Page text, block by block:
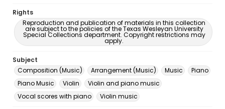
Rights
Reproduction and publication of materials in this collection
are subject to the policies of the Texas Wesleyan University
Special Collections department. Copyright restrictions may
apply.
Subject
Composition (Music)
Arrangement (Music) Music
Piano
Piano Music
Violin
Violin and piano music
Vocal scores with piano
Violin music